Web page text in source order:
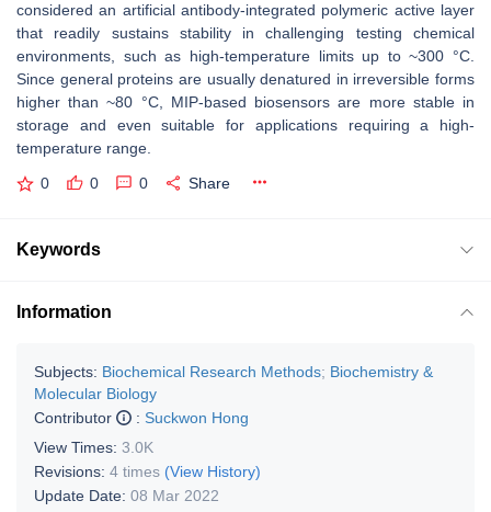
considered an artificial antibody-integrated polymeric active layer
that readily sustains stability in challenging testing chemical
environments, such as high-temperature limits up to ~300 °C.
Since general proteins are usually denatured in irreversible forms
higher than ~80 °C, MIP-based biosensors are more stable in
storage and even suitable for applications requiring a high-
temperature range.
0 0 0 Share
Keywords
Information
Subjects: Biochemical Research Methods; Biochemistry &
Molecular Biology
Contributor
: Suckwon Hong
View Times: 3.0K
Revisions: 4 times (View History)
Update Date: 08 Mar 2022